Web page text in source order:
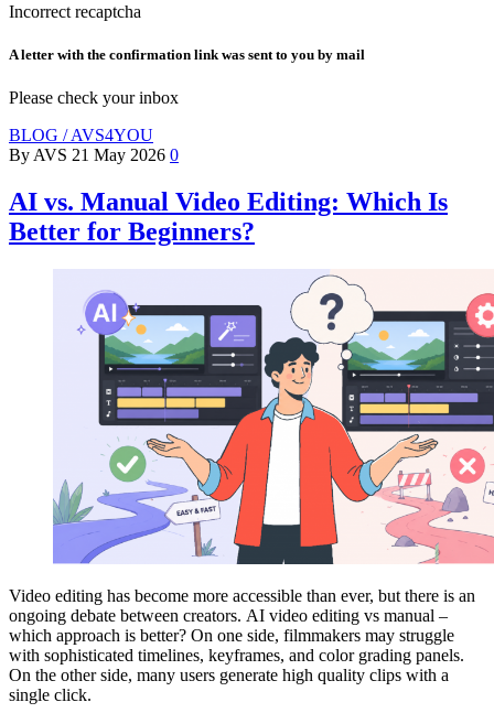
Incorrect recaptcha
A letter with the confirmation link was sent to you by mail
Please check your inbox
BLOG / AVS4YOU
By AVS 21 May 2026 0
AI vs. Manual Video Editing: Which Is
Better for Beginners?
Video editing has become more accessible than ever, but there is an
ongoing debate between creators. AI video editing vs manual –
which approach is better? On one side, filmmakers may struggle
with sophisticated timelines, keyframes, and color grading panels.
On the other side, many users generate high quality clips with a
single click.